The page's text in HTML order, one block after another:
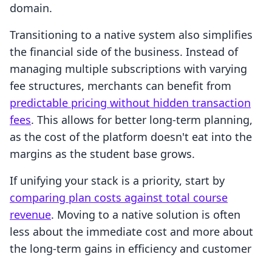
domain.
Transitioning to a native system also simplifies
the financial side of the business. Instead of
managing multiple subscriptions with varying
fee structures, merchants can benefit from
predictable pricing without hidden transaction
fees. This allows for better long-term planning,
as the cost of the platform doesn't eat into the
margins as the student base grows.
If unifying your stack is a priority, start by
comparing plan costs against total course
revenue. Moving to a native solution is often
less about the immediate cost and more about
the long-term gains in efficiency and customer